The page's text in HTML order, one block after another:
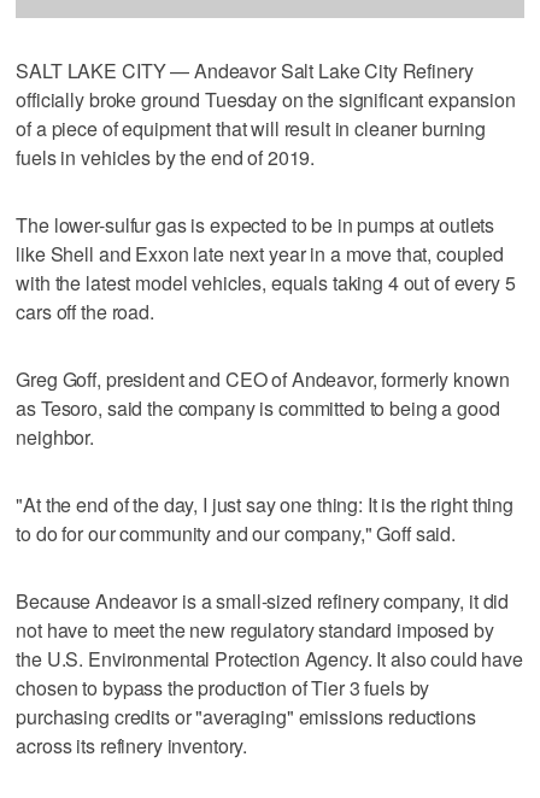
SALT LAKE CITY — Andeavor Salt Lake City Refinery
officially broke ground Tuesday on the significant expansion
of a piece of equipment that will result in cleaner burning
fuels in vehicles by the end of 2019.
The lower-sulfur gas is expected to be in pumps at outlets
like Shell and Exxon late next year in a move that, coupled
with the latest model vehicles, equals taking 4 out of every 5
cars off the road.
Greg Goff, president and CEO of Andeavor, formerly known
as Tesoro, said the company is committed to being a good
neighbor.
"At the end of the day, I just say one thing: It is the right thing
to do for our community and our company," Goff said.
Because Andeavor is a small-sized refinery company, it did
not have to meet the new regulatory standard imposed by
the U.S. Environmental Protection Agency. It also could have
chosen to bypass the production of Tier 3 fuels by
purchasing credits or "averaging" emissions reductions
across its refinery inventory.